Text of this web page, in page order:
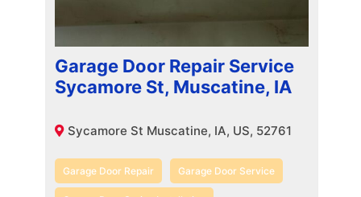
Garage Door Repair Service
Sycamore St, Muscatine, IA
Sycamore St Muscatine, IA, US, 52761
Garage Door Repair Garage Door Service